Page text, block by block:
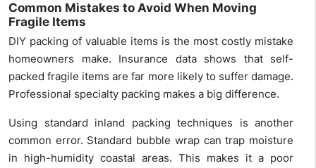
Common Mistakes to Avoid When Moving
Fragile Items
DIY packing of valuable items is the most costly mistake
homeowners make. Insurance data shows that self-
packed fragile items are far more likely to suffer damage.
Professional specialty packing makes a big difference.
Using standard inland packing techniques is another
common error. Standard bubble wrap can trap moisture
in high-humidity coastal areas. This makes it a poor